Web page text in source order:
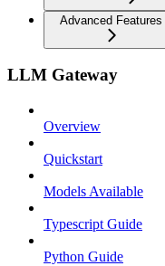
Advanced Features
LLM Gateway
Overview
Quickstart
Models Available
Typescript Guide
Python Guide